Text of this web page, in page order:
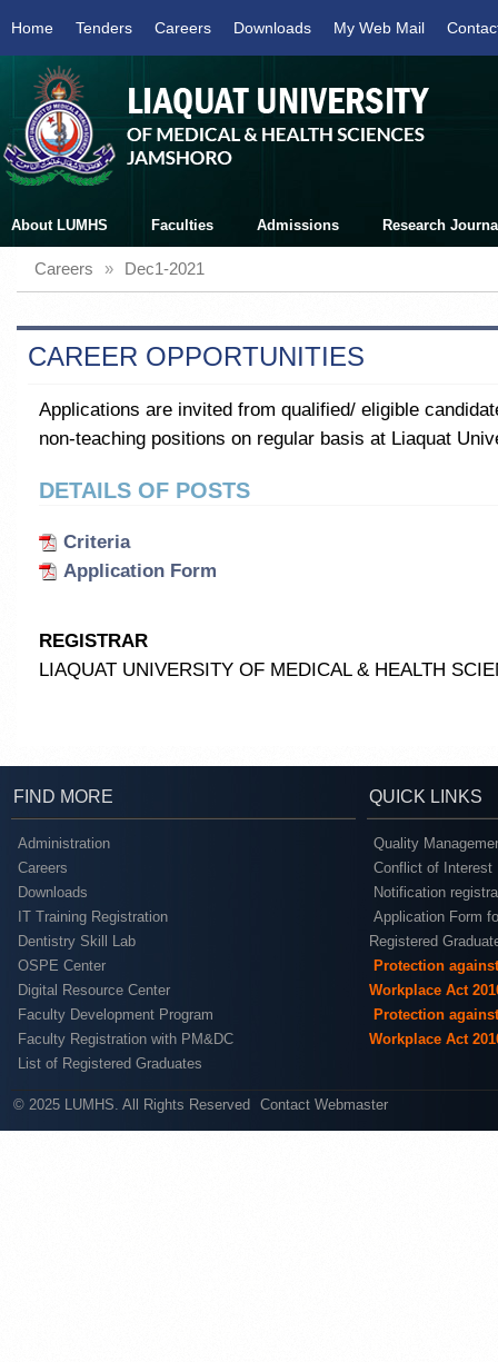
Home Tenders Careers Downloads My Web Mail
About LUMHS Faculties Admissions Research
Careers » Dec1-2021
CAREER OPPORTUNITIES
Applications are invited from qualified/ eligible
non-teaching positions on regular basis at Liaquat
DETAILS OF POSTS
Criteria
Application Form
REGISTRAR
LIAQUAT UNIVERSITY OF MEDICAL & HEALTH
FIND MORE QUICK LINKS
Administration
Careers
Downloads
IT Training Registration
Dentistry Skill Lab
OSPE Center
Digital Resource Center
Faculty Development Program
Faculty Registration with PM&DC
List of Registered Graduates
Quality
Conflict of Interest
Notification
Application Form
Registered
Protection
Workplace Act
Protection
Workplace Act
© 2025 LUMHS. All Rights Reserved Contact Webmaster